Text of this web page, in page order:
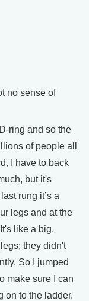
no sense of
ring and so the
of people all
I have to back
but it's
rung it’s a
legs and at the
like a big,
they didn't
So I jumped
make sure I can
on to the ladder.